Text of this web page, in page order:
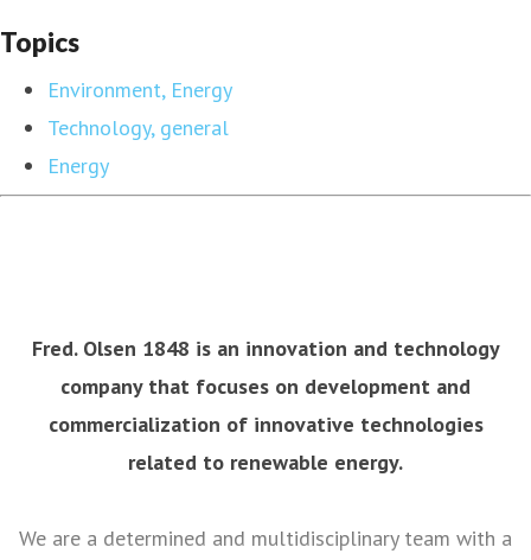
Topics
Environment, Energy
Technology, general
Energy
Fred. Olsen 1848 is an innovation and technology
company that focuses on development and
commercialization of innovative technologies
related to renewable energy.
We are a determined and multidisciplinary team with a